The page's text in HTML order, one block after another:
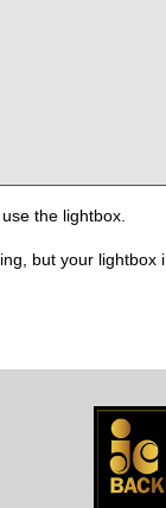
the lightbox.
but your lightbox